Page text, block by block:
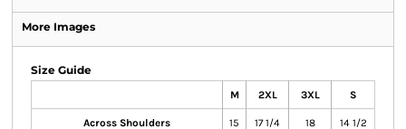
More Images
Size Guide
M 2XL 3XL S
Across Shoulders 15 17 1/4 18 14 1/2